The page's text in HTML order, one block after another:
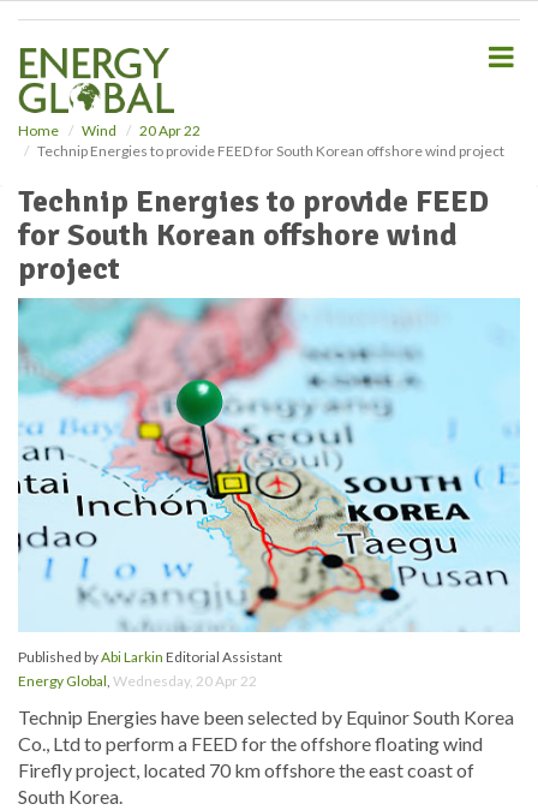
Home Wind
20 Apr 22
Technip Energies to provide FEED for South Korean offshore wind project
Technip Energies to provide FEED
for South Korean offshore wind
project
Published byAbi Larkin Editorial Assistant
Energy Global, Wednesday, 20 Apr 22
Technip Energies have been selected by Equinor South Korea
Co., Ltd to perform a FEED for the offshore floating wind
Firefly project, located 70 km offshore the east coast of
South Korea.